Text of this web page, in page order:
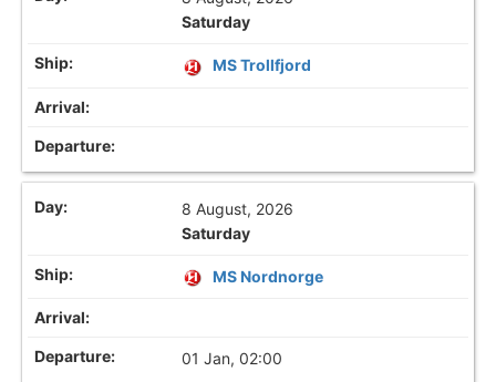
Saturday
MS Trollfjord
8 August, 2026
Saturday
MS Nordnorge
01 Jan, 02:00